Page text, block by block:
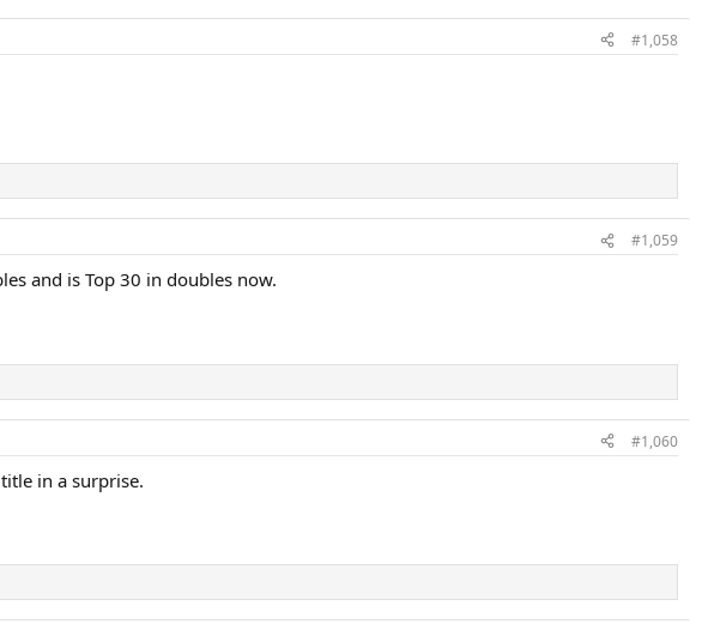
#1,058
#1,059
and is Top 30 in doubles now.
#1,060
in a surprise.